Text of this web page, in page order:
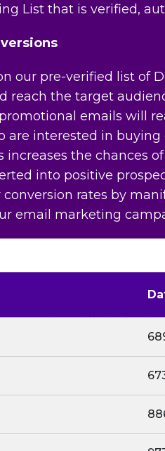
List that is verified,
our pre-verified list of
reach the target
emails will
are interested in
increases the chances
into positive
conversion rates by
email marketing